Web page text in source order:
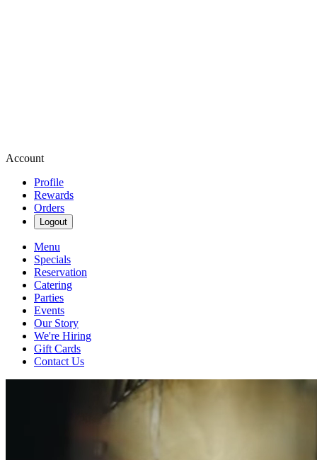
Account
Profile
Rewards
Orders
Logout
Menu
Specials
Reservation
Catering
Parties
Events
Our Story
We're Hiring
Gift Cards
Contact Us